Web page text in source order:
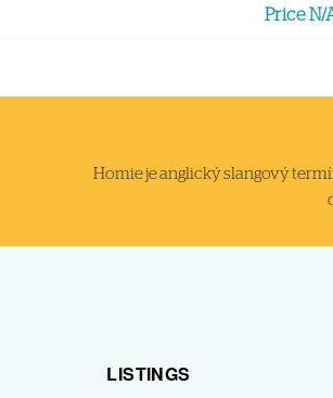
Price N/
Homie je anglický slangový
LISTINGS